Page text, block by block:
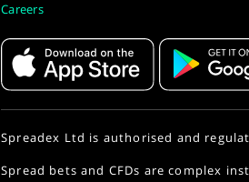
Careers
Spreadex Ltd is authorised and
Spread bets and CFDs are complex